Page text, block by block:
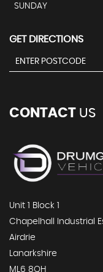
SUNDAY
GET DIRECTIONS
CONTACT US
Unit 1 Block 1
Chapelhall Industrial
Airdrie
Lanarkshire
ML6 8QH